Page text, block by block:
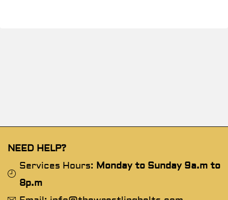
NEED HELP?
Services Hours: Monday to Sunday 9a.m to
8p.m